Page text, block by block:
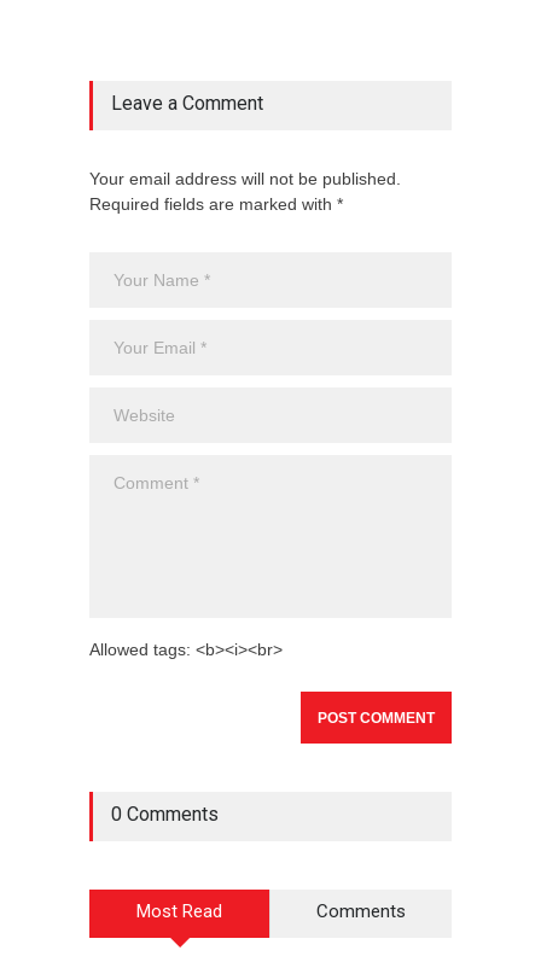
Leave a Comment
Your email address will not be published.
Required fields are marked with *
Allowed tags: <b><i><br>
0 Comments
Most Read Comments